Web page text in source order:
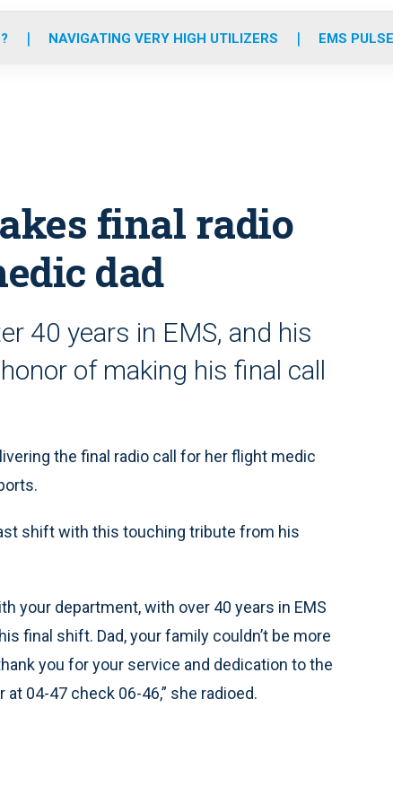
o
r
r
m
e
i
NAVIGATING VERY HIGH UTILIZERS EMS
final radio
dad
40 years in EMS, and his
of making his final call
the final radio call for her flight medic
shift with this touching tribute from his
your department, with over 40 years in EMS
final shift. Dad, your family couldn’t be more
you for your service and dedication to the
04-47 check 06-46,” she radioed.